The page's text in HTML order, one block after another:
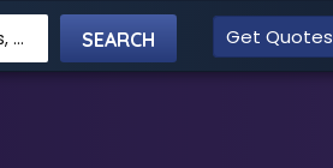
Search your services like packers and movers, transpotation, logistic and more Get Quotes